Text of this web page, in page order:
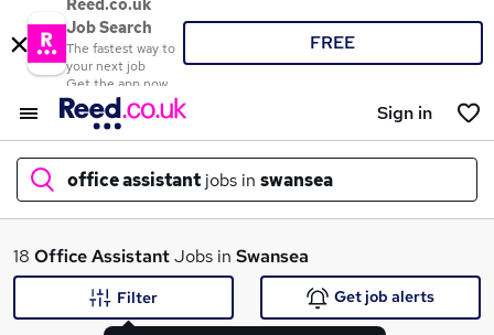
Reed.co.uk
Job Search
The fastest way to
your next job
Get the app now
FREE
Sign in
office assistant jobs in swansea
What
18 Office AssistantJobs in Swansea
Filter Get job alerts